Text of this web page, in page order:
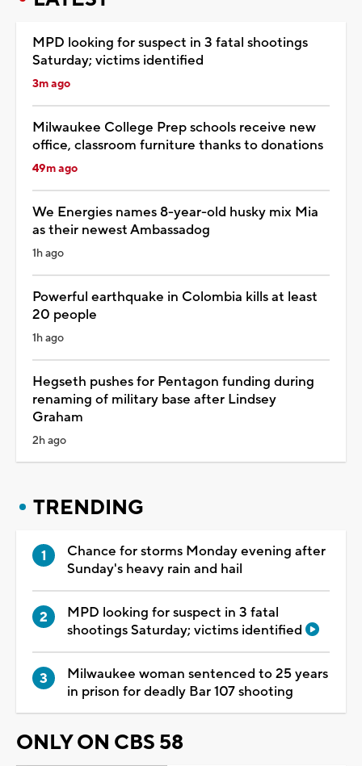
MPD looking for suspect in 3 fatal shootings
Saturday; victims identified
3m ago
Milwaukee College Prep schools receive new
office, classroom furniture thanks to donations
49m ago
We Energies names 8-year-old husky mix Mia
as their newest Ambassadog
1h ago
Powerful earthquake in Colombia kills at least
20 people
1h ago
Hegseth pushes for Pentagon funding during
renaming of military base after Lindsey
Graham
2h ago
TRENDING
Chance for storms Monday evening after
Sunday's heavy rain and hail
MPD looking for suspect in 3 fatal
shootings Saturday; victims identified
Milwaukee woman sentenced to 25 years
in prison for deadly Bar 107 shooting
ONLY ON CBS 58